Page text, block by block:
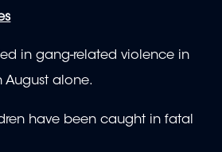
in gang-related violence in
August alone.
have been caught in fatal